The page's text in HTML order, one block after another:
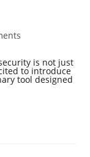
is not just
to introduce
tool designed